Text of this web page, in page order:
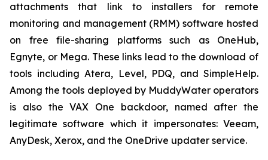
attachments that link to installers for remote
monitoring and management (RMM) software hosted
on free file-sharing platforms such as OneHub,
Egnyte, or Mega. These links lead to the download of
tools including Atera, Level, PDQ, and SimpleHelp.
Among the tools deployed by MuddyWater operators
is also the VAX One backdoor, named after the
legitimate software which it impersonates: Veeam,
AnyDesk, Xerox, and the OneDrive updater service.